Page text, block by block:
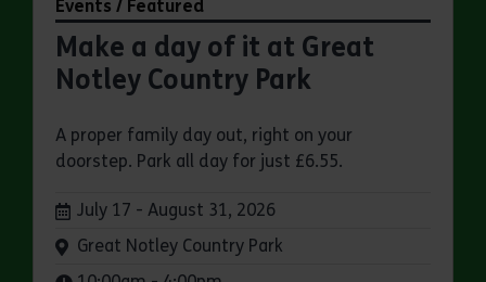
Events / Featured
Make a day of it at Great
Notley Country Park
A proper family day out, right on your
doorstep. Park all day for just £6.55.
Dates:
July 17 - August 31, 2026
Venue:
Great Notley Country Park